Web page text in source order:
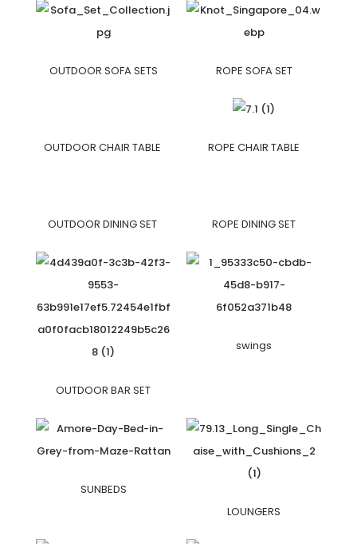
OUTDOOR SOFA SETS ROPE SOFA SET
OUTDOOR CHAIR TABLE ROPE CHAIR TABLE
OUTDOOR DINING SET ROPE DINING SET
OUTDOOR BAR SET
swings
SUNBEDS
LOUNGERS